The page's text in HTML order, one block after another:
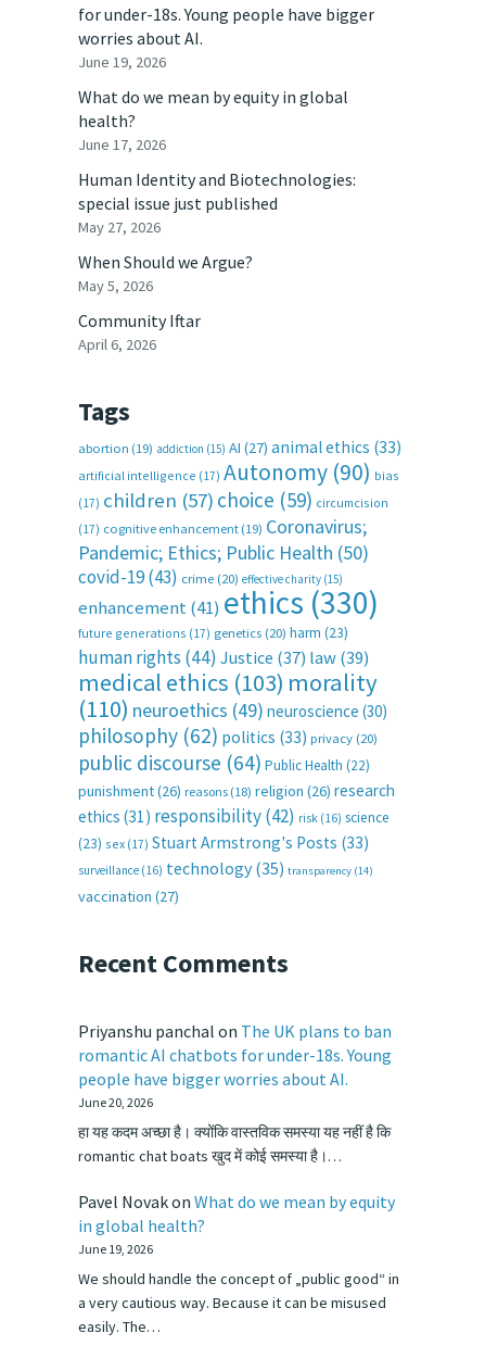
for under-18s. Young people have bigger
worries about AI.
June 19, 2026
What do we mean by equity in global
health?
June 17, 2026
Human Identity and Biotechnologies:
special issue just published
May 27, 2026
When Should we Argue?
May 5, 2026
Community Iftar
April 6, 2026
Tags
abortion (19) addiction (15) AI (27) animal ethics (33)
artificial intelligence (17) Autonomy (90) bias
(17) children (57) choice (59) circumcision
(17) cognitive enhancement (19) Coronavirus;
Pandemic; Ethics; Public Health (50)
covid-19(43) crime (20) effective charity (15)
enhancement(41) ethics (330)
future generations (17) genetics (20) harm (23)
human rights (44) Justice (37) law(39)
medical ethics (103) morality
(110) neuroethics (49) neuroscience (30)
philosophy (62) politics (33) privacy (20)
public discourse (64) Public Health (22)
punishment(26) reasons (18) religion (26) research
ethics (31) responsibility(42) risk (16) science
(23) sex (17) Stuart Armstrong's Posts (33)
surveillance (16) technology (35) transparency (14)
vaccination (27)
Recent Comments
Priyanshu panchal on The UK plans to ban
romantic AI chatbots for under-18s. Young
people have bigger worries about AI.
June 20, 2026
हा यह कदम अच्छा है। क्योंकि वास्तविक समस्या यह नहीं है कि
romantic chat boats खुद में कोई समस्या है।…
Pavel Novakon What do we mean by equity
in global health?
June 19, 2026
We should handle the concept of „public good“ in
a very cautious way. Because it can be misused
easily. The…